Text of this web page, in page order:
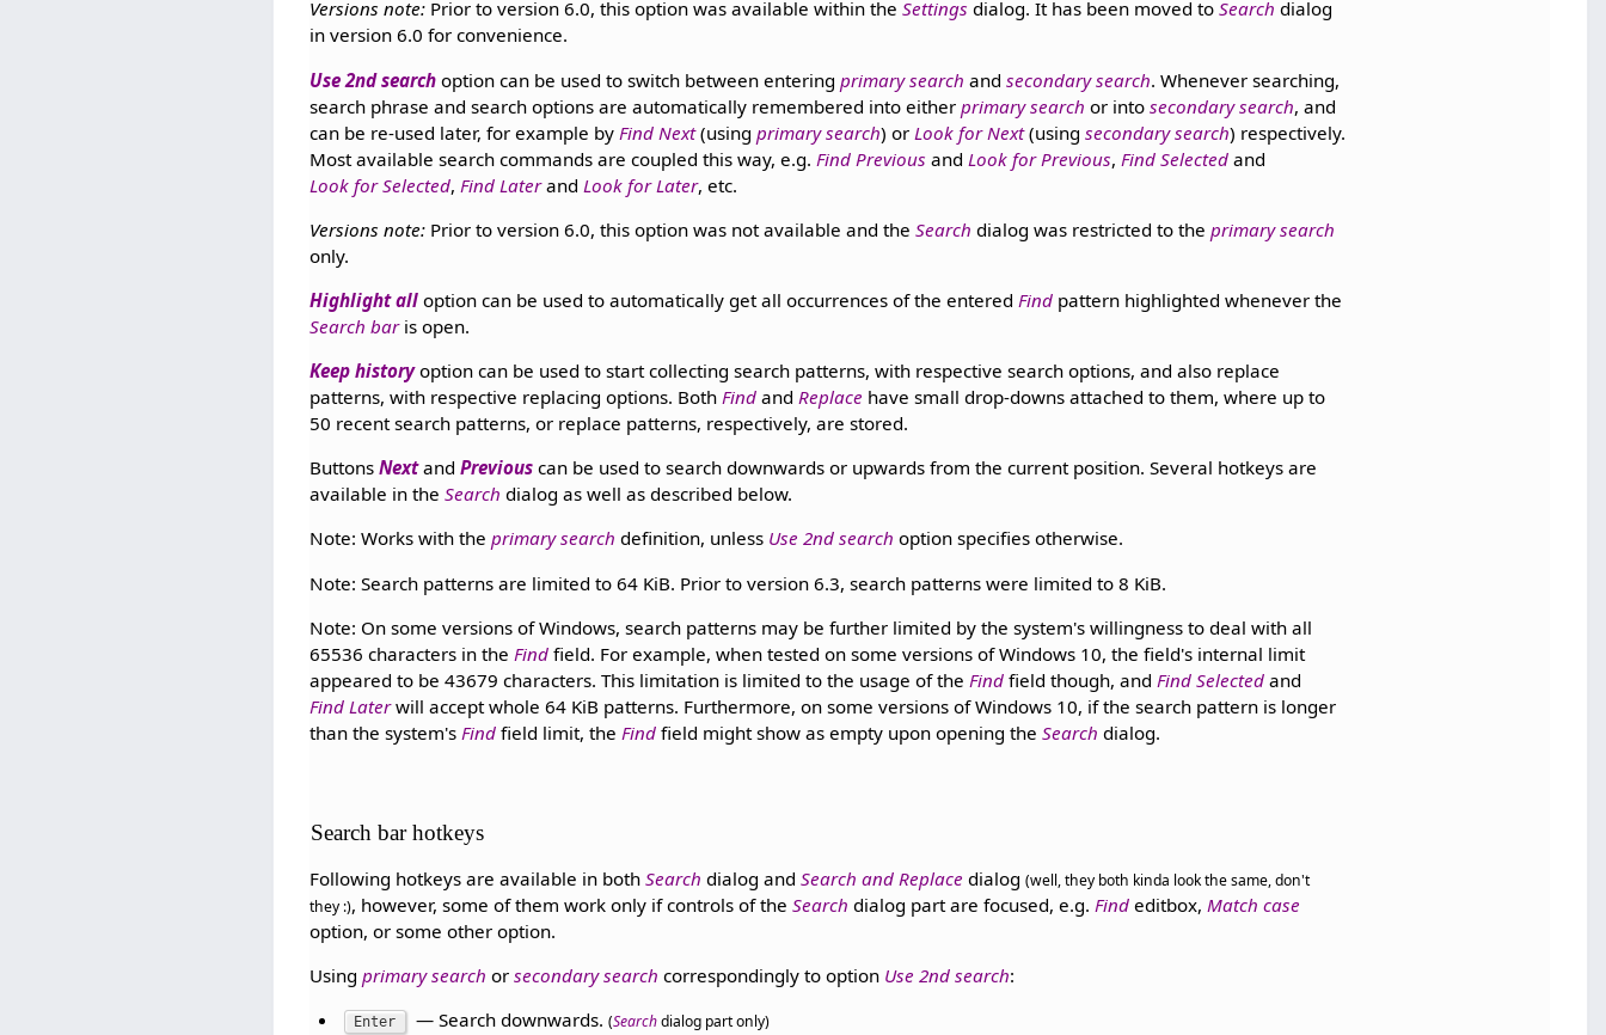
Versions note: Prior to version 6.0, this option was available within theSettings dialog. It has been moved toSearch dialog
in version 6.0 for convenience.
Use 2nd search option can be used to switch between enteringprimary search andsecondary search. Whenever searching,
search phrase and search options are automatically remembered into eitherprimary search or intosecondary search, and
can be re-used later, for example by Find Next(usingprimary search) or Look for Next(usingsecondary search) respectively.
Most available search commands are coupled this way, e.g. Find Previous and Look for Previous, Find Selected and
Look for Selected, Find Laterand Look for Later, etc.
Versions note: Prior to version 6.0, this option was not available and theSearch dialog was restricted to theprimary search
only.
Highlight all option can be used to automatically get all occurrences of the entered Find pattern highlighted whenever the
Search baris open.
Keep historyoption can be used to start collecting search patterns, with respective search options, and also replace
patterns, with respective replacing options. BothFind andReplace have small drop-downs attached to them, where up to
50 recent search patterns, or replace patterns, respectively, are stored.
ButtonsNextandPrevious can be used to search downwards or upwards from the current position. Several hotkeys are
available in theSearch dialog as well as described below.
Note: Works with theprimary search definition, unless Use 2nd search option specifies otherwise.
Note: Search patterns are limited to 64 KiB. Prior to version 6.3, search patterns were limited to 8 KiB.
Note: On some versions of Windows, search patterns may be further limited by the system's willingness to deal with all
65536 characters in the Find field. For example, when tested on some versions of Windows 10, the field's internal limit
appeared to be 43679 characters. This limitation is limited to the usage of the Find field though, and Find Selected and
Find Laterwill accept whole 64 KiB patterns. Furthermore, on some versions of Windows 10, if the search pattern is longer
than the system's Find field limit, the Find field might show as empty upon opening theSearch dialog.
Search bar hotkeys
Following hotkeys are available in bothSearch dialog andSearch and Replace dialog(well, they both kinda look the same, don't
they :), however, some of them work only if controls of theSearch dialog part are focused, e.g. Find editbox, Match case
option, or some other option.
Usingprimary search orsecondary search correspondingly to option Use 2nd search:
Enter — Search downwards. (Searchdialog part only)